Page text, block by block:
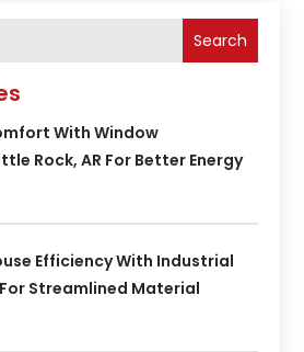
Search
With Window
Rock, AR For Better Energy
Efficiency With Industrial
Streamlined Material